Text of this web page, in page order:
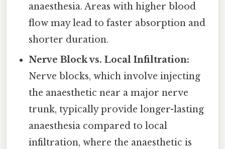
anaesthesia. Areas with higher blood
flow may lead to faster absorption and
shorter duration.
Nerve Block vs. Local Infiltration:
Nerve blocks, which involve injecting
the anaesthetic near a major nerve
trunk, typically provide longer-lasting
anaesthesia compared to local
infiltration, where the anaesthetic is